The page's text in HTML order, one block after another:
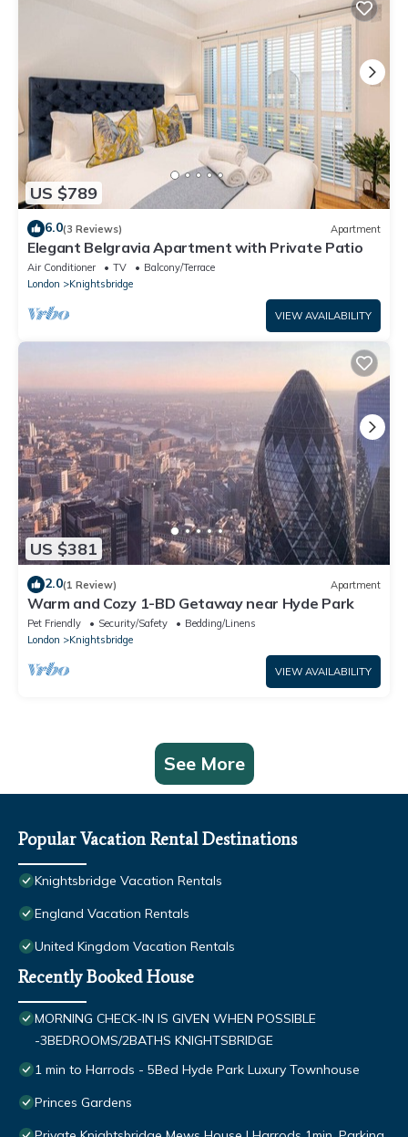
US $789
6.0(3 Reviews) Apartment
Elegant Belgravia Apartment with Private Patio
Air Conditioner TV
Balcony/Terrace
London
Knightsbridge
VIEW AVAILABILITY
US $381
2.0(1 Review) Apartment
Warm and Cozy 1-BD Getaway near Hyde Park
Pet Friendly Security/Safety
Bedding/Linens
London
Knightsbridge
VIEW AVAILABILITY
See More
Popular Vacation Rental Destinations
Knightsbridge Vacation Rentals
England Vacation Rentals
United Kingdom Vacation Rentals
Recently Booked House
MORNING CHECK-IN IS GIVEN WHEN POSSIBLE
-3BEDROOMS/2BATHS KNIGHTSBRIDGE
1 min to Harrods - 5Bed Hyde Park Luxury Townhouse
Princes Gardens